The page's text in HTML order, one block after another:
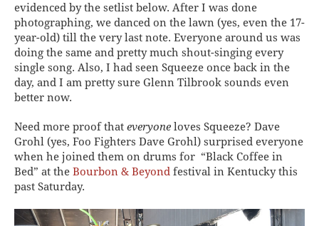
evidenced by the setlist below. After I was done
photographing, we danced on the lawn (yes, even the 17-
year-old) till the very last note. Everyone around us was
doing the same and pretty much shout-singing every
single song. Also, I had seen Squeeze once back in the
day, and I am pretty sure Glenn Tilbrook sounds even
better now.
Need more proof that everyone loves Squeeze? Dave
Grohl (yes, Foo Fighters Dave Grohl) surprised everyone
when he joined them on drums for “Black Coffee in
Bed” at the Bourbon & Beyond festival in Kentucky this
past Saturday.